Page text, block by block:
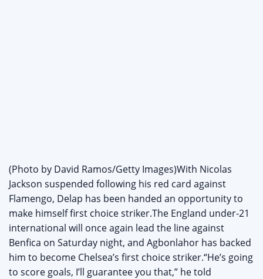
(Photo by David Ramos/Getty Images)With Nicolas
Jackson suspended following his red card against
Flamengo, Delap has been handed an opportunity to
make himself first choice striker.The England under-21
international will once again lead the line against
Benfica on Saturday night, and Agbonlahor has backed
him to become Chelsea’s first choice striker.“He’s going
to score goals, I’ll guarantee you that,” he told